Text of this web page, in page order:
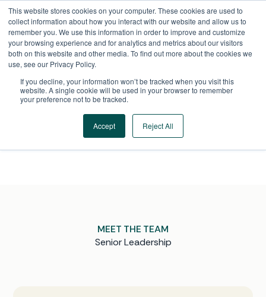
This website stores cookies on your computer. These cookies are used to
collect information about how you interact with our website and allow us to
remember you. We use this information in order to improve and customize
your browsing experience and for analytics and metrics about our visitors
both on this website and other media. To find out more about the cookies we
use, see our Privacy Policy.
If you decline, your information won’t be tracked when you visit this
website. A single cookie will be used in your browser to remember
your preference not to be tracked.
Accept Reject All
content
LEADERSHIP TEAM
Executives and industry experts working
side-by-side to deliver the insight, foresight, and
strategic guidance our clients rely on.
MEET THE TEAM
Senior Leadership